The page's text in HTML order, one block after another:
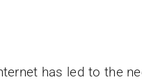
has led to the